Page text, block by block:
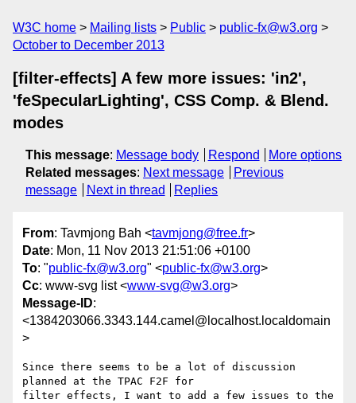
W3C home Mailing lists Public
public-fx@w3.org
October to December 2013
[filter-effects] A few more issues: 'in2',
'feSpecularLighting', CSS Comp. & Blend.
modes
This message: Message body Respond
More options
Related messages: Next message
Previous
message
Next in thread Replies
From: Tavmjong Bah <tavmjong@free.fr>
Date: Mon, 11 Nov 2013 21:51:06 +0100
To: "public-fx@w3.org" <public-fx@w3.org>
Cc: www-svg list <www-svg@w3.org>
Message-ID:
<1384203066.3343.144.camel@localhost.localdomain
>
Since there seems to be a lot of discussion
planned at the TPAC F2F for
filter effects, I want to add a few issues to the